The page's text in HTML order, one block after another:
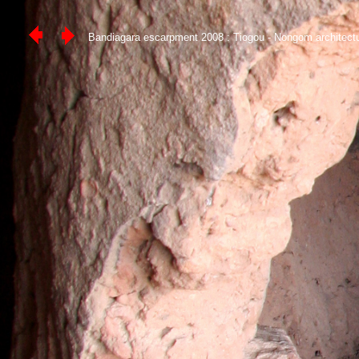
Bandiagara escarpment 2008 : Tiogou - Nongom